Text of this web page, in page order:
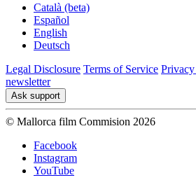
Català (beta)
Español
English
Deutsch
Legal Disclosure Terms of Service
newsletter
Ask support
© Mallorca film Commision 2026
Facebook
Instagram
YouTube